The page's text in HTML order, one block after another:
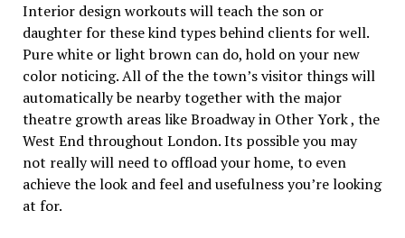
Interior design workouts will teach the son or
daughter for these kind types behind clients for well.
Pure white or light brown can do, hold on your new
color noticing. All of the the town’s visitor things will
automatically be nearby together with the major
theatre growth areas like Broadway in Other York , the
West End throughout London. Its possible you may
not really will need to offload your home, to even
achieve the look and feel and usefulness you’re looking
at for.